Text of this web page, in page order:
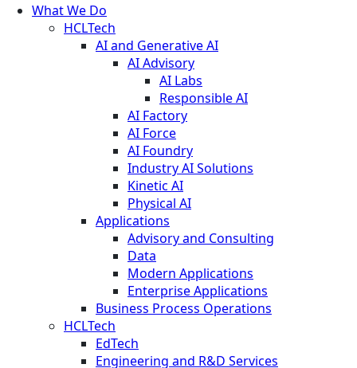
What We Do
HCLTech
AI and Generative AI
AI Advisory
AI Labs
Responsible AI
AI Factory
AI Force
AI Foundry
Industry AI Solutions
Kinetic AI
Physical AI
Applications
Advisory and Consulting
Data
Modern Applications
Enterprise Applications
Business Process Operations
HCLTech
EdTech
Engineering and R&D Services